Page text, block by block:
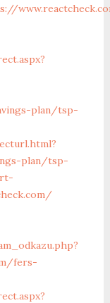
plan/tsp-
plan/tsp-
fers-